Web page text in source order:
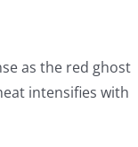
as the red ghost
intensifies with